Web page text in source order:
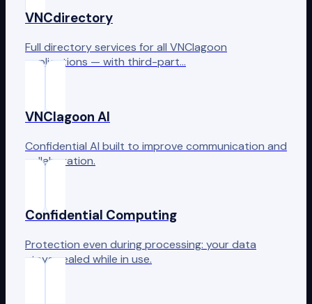
VNCdirectory
Full directory services for all VNClagoon
applications — with third-part…
VNClagoon AI
Confidential AI built to improve communication and
collaboration.
Confidential Computing
Protection even during processing: your data
stays sealed while in use.